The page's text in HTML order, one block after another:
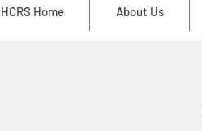
Home About Us